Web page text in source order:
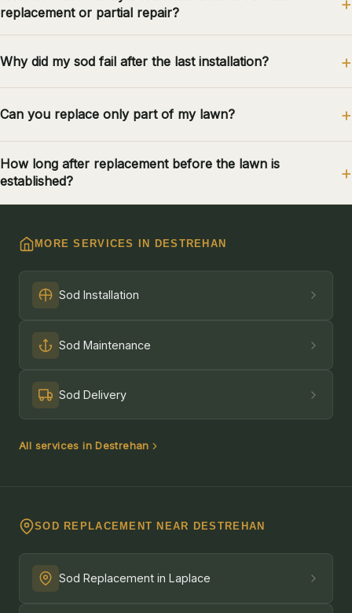
replacement or partial repair?
Why did my sod fail after the last installation?
Can you replace only part of my lawn?
How long after replacement before the lawn is
established?
MORE SERVICES IN DESTREHAN
Sod Installation
Sod Maintenance
Sod Delivery
All services in Destrehan
SOD REPLACEMENT NEAR DESTREHAN
Sod Replacement in Laplace